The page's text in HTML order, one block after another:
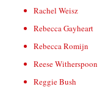
Rachel Weisz
Rebecca Gayheart
Rebecca Romijn
Reese Witherspoon
Reggie Bush